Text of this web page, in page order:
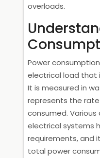
overloads.
Power
electrical load that
It is measured in
represents the
consumed. Various
electrical systems
requirements, and
total power